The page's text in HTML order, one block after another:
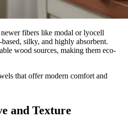
fibers like modal or lyocell
silky, and highly absorbent.
wood sources, making them eco-
that offer modern comfort and
and Texture